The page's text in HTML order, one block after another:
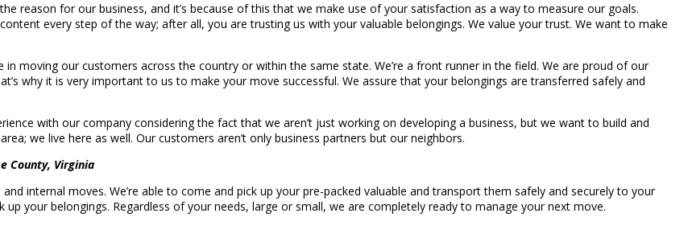
reason for our business, and it’s because of this that we make use of your satisfaction as a way to measure our goals.
every step of the way; after all, you are trusting us with your valuable belongings. We value your trust. We want to make
moving our customers across the country or within the same state. We’re a front runner in the field. We are proud of our
why it is very important to us to make your move successful. We assure that your belongings are transferred safely and
with our company considering the fact that we aren’t just working on developing a business, but we want to build and
we live here as well. Our customers aren’t only business partners but our neighbors.
County, Virginia
internal moves. We’re able to come and pick up your pre-packed valuable and transport them safely and securely to your
your belongings. Regardless of your needs, large or small, we are completely ready to manage your next move.